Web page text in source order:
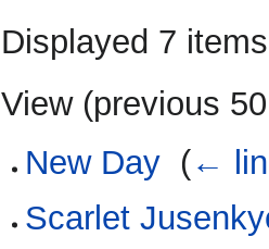
Displayed 7
View (previous 50
New Day (←
Scarlet